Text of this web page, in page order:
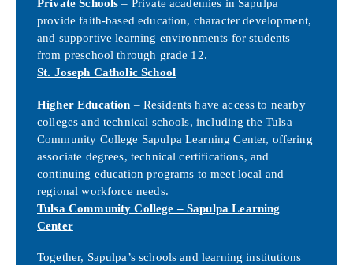
Private Schools – Private academies in Sapulpa
provide faith-based education, character development,
and supportive learning environments for students
from preschool through grade 12.
St. Joseph Catholic School
Higher Education – Residents have access to nearby
colleges and technical schools, including the Tulsa
Community College Sapulpa Learning Center, offering
associate degrees, technical certifications, and
continuing education programs to meet local and
regional workforce needs.
Tulsa Community College – Sapulpa Learning
Center
Together, Sapulpa’s schools and learning institutions